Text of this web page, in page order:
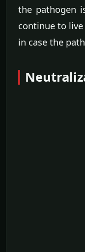
the pathogen
continue to
in case the